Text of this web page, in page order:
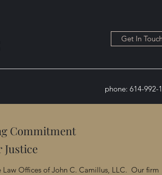
Get In
phone: 614-992-
Commitment
Justice
Offices of John C. Camillus, LLC. Our firm